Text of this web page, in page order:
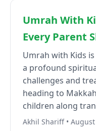
Umrah With
Every Parent
Umrah with Kids
a profound
challenges and
heading to
children along
Akhil Shariff •